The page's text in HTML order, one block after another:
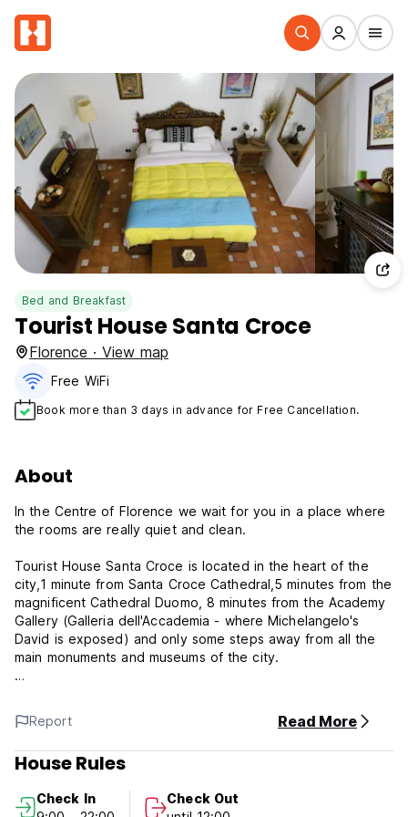
Bed and Breakfast
Tourist House Santa Croce
Florence · View map
Free WiFi
Book more than 3 days in advance for Free Cancellation.
About
In the Centre of Florence we wait for you in a place where
the rooms are really quiet and clean.
Tourist House Santa Croce is located in the heart of the
city,1 minute from Santa Croce Cathedral,5 minutes from the
magnificent Cathedral Duomo, 8 minutes from the Academy
Gallery (Galleria dell'Accademia - where Michelangelo's
David is exposed) and only some steps away from all the
main monuments and museums of the city.
style.
We'll provide you a full linen bed.
The district surrounding the guesthouse is one of the most
cafes and restaurants at reasonable prices crowed with
Report Read More
House Rules
Check In
Check Out